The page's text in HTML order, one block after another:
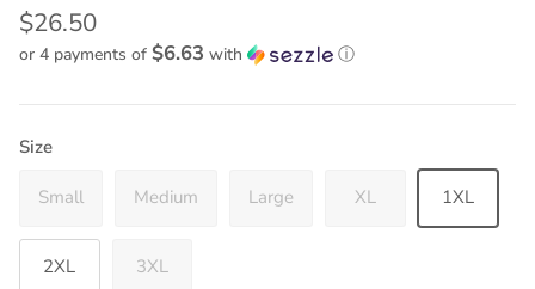
$26.50
or 4 payments of $6.63 with ⓘ
Size
Small Medium Large XL 1XL
2XL 3XL